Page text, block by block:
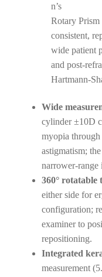
n’s
Rotary Prism
consistent,
wide patient
and post-
Hartmann-
Wide
cylinder ±10D
myopia
astigmatism;
narrower-range
360° rotatable
either side for
configuration;
examiner to
repositioning.
Integrated
measurement